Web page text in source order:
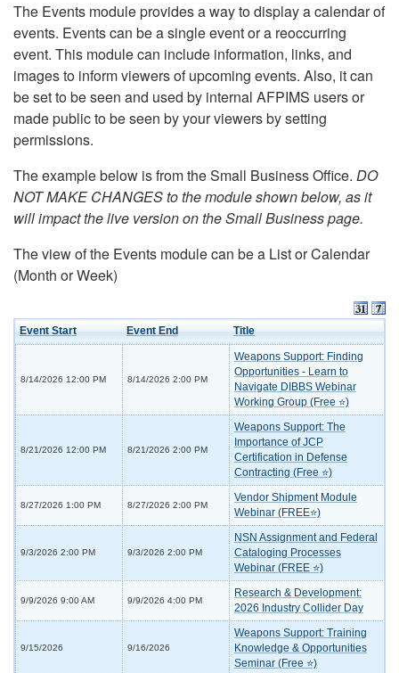
The Events module provides a way to display a calendar of
events. Events can be a single event or a reoccurring
event. This module can include information, links, and
images to inform viewers of upcoming events. Also, it can
be set to be seen and used by internal AFPIMS users or
made public to be seen by your viewers by setting
permissions.
The example below is from the Small Business Office. DO
NOT MAKE CHANGES to the module shown below, as it
will impact the live version on the Small Business page.
The view of the Events module can be a List or Calendar
(Month or Week)
Event Start Event End Title
8/14/2026 12:00 PM 8/14/2026 2:00 PM
Weapons Support: Finding
Opportunities - Learn to
Navigate DIBBS Webinar
Working Group (Free ⭐)
8/21/2026 12:00 PM 8/21/2026 2:00 PM
Weapons Support: The
Importance of JCP
Certification in Defense
Contracting (Free ⭐)
8/27/2026 1:00 PM 8/27/2026 2:00 PM
Vendor Shipment Module
Webinar (FREE⭐)
9/3/2026 2:00 PM 9/3/2026 2:00 PM
NSN Assignment and Federal
Cataloging Processes
Webinar (FREE ⭐)
9/9/2026 9:00 AM 9/9/2026 4:00 PM
Research & Development:
2026 Industry Collider Day
9/15/2026 9/16/2026
Weapons Support: Training
Knowledge & Opportunities
Seminar (Free ⭐)